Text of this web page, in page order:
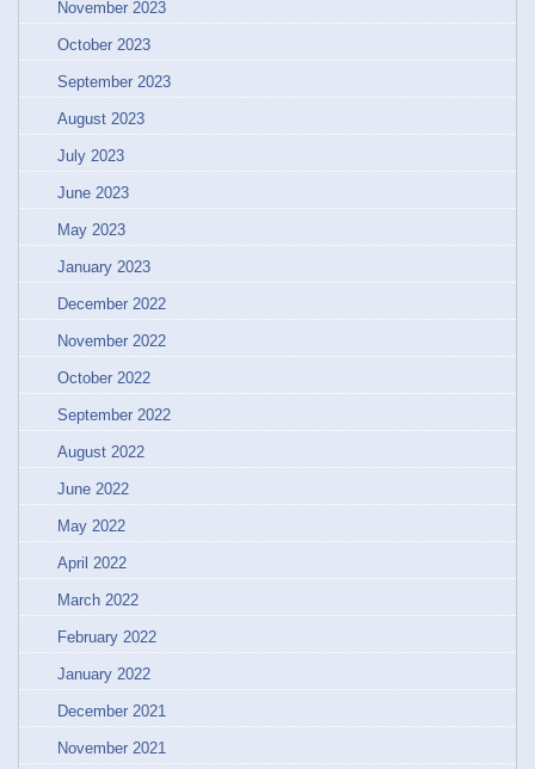
November 2023
October 2023
September 2023
August 2023
July 2023
June 2023
May 2023
January 2023
December 2022
November 2022
October 2022
September 2022
August 2022
June 2022
May 2022
April 2022
March 2022
February 2022
January 2022
December 2021
November 2021